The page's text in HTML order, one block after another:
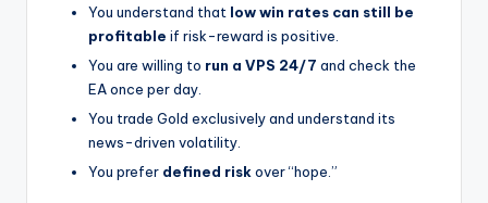
You understand that low win rates can still be
profitable if risk-reward is positive.
You are willing to run a VPS 24/7 and check the
EA once per day.
You trade Gold exclusively and understand its
news-driven volatility.
You prefer defined riskover “hope.”